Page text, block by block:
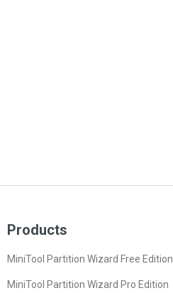
Products
MiniTool Partition Wizard Free Edition
MiniTool Partition Wizard Pro Edition